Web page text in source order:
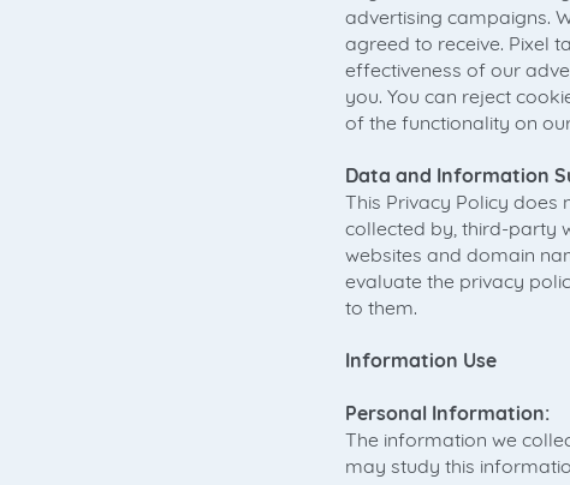
advertising campaigns.
agreed to receive. Pixel
effectiveness of our
you. You can reject
of the functionality on
Data and Information
This Privacy Policy
collected by, third-party
websites and domain
evaluate the privacy
to them.
Information Use
Personal Information:
The information we
may study this